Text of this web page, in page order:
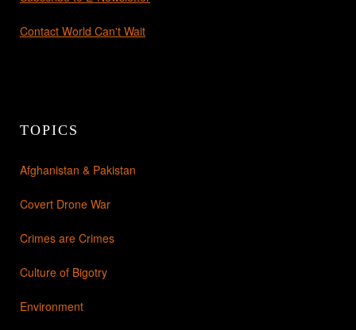
Contact World Can't Wait
TOPICS
Afghanistan & Pakistan
Covert Drone War
Crimes are Crimes
Culture of Bigotry
Environment